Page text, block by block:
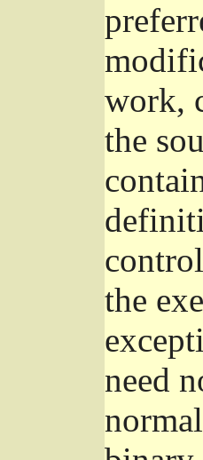
work,
the
the
need